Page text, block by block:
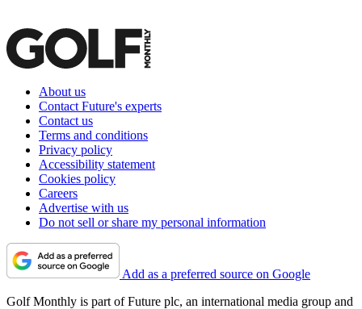
About us
Contact Future's experts
Contact us
Terms and conditions
Privacy policy
Accessibility statement
Cookies policy
Careers
Advertise with us
Do not sell or share my personal information
Add as a preferred source on Google
Golf Monthly is part of Future plc, an international media group and